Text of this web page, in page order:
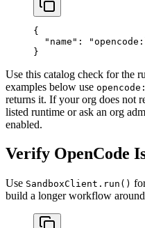
{
  "name"
:
}
Use this catalog check for the
examples below use
returns it. If your org does not
listed runtime or ask an org
enabled.
Verify OpenCode
Use SandboxClient.run()
build a longer workflow